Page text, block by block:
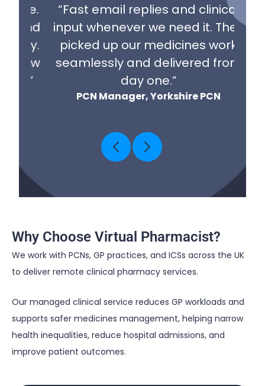
“Fast email replies and clinical
input whenever we need it. They
picked up our medicines work
seamlessly and delivered from
day one.”
PCN Manager, Yorkshire PCN
Why Choose Virtual Pharmacist?
We work with PCNs, GP practices, and ICSs across the UK
to deliver remote clinical pharmacy services.
Our managed clinical service reduces GP workloads and
supports safer medicines management, helping narrow
health inequalities, reduce hospital admissions, and
improve patient outcomes.